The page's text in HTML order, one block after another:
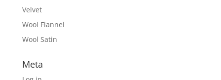
Velvet
Wool Flannel
Wool Satin
Meta